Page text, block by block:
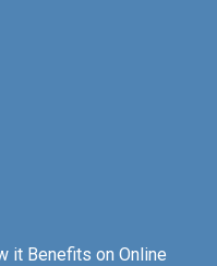
it Benefits on Online